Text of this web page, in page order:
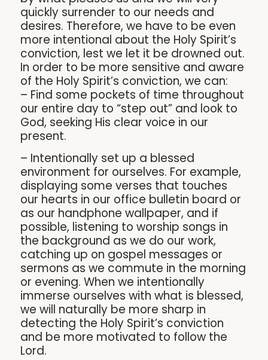
quickly surrender to our needs and
desires. Therefore, we have to be even
more intentional about the Holy Spirit’s
conviction, lest we let it be drowned out.
In order to be more sensitive and aware
of the Holy Spirit’s conviction, we can:
– Find some pockets of time throughout
our entire day to “step out” and look to
God, seeking His clear voice in our
present.
– Intentionally set up a blessed
environment for ourselves. For example,
displaying some verses that touches
our hearts in our office bulletin board or
as our handphone wallpaper, and if
possible, listening to worship songs in
the background as we do our work,
catching up on gospel messages or
sermons as we commute in the morning
or evening. When we intentionally
immerse ourselves with what is blessed,
we will naturally be more sharp in
detecting the Holy Spirit’s conviction
and be more motivated to follow the
Lord.